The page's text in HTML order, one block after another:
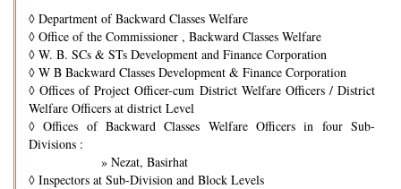
◊ Department of Backward Classes Welfare
◊ Office of the Commissioner , Backward Classes Welfare
◊ W. B. SCs & STs Development and Finance Corporation
◊ W B Backward Classes Development & Finance Corporation
◊ Offices of Project Officer-cum District Welfare Officers / District
Welfare Officers at district Level
◊ Offices of Backward Classes Welfare Officers in four Sub-
Divisions :
» Nezat, Basirhat
◊ Inspectors at Sub-Division and Block Levels